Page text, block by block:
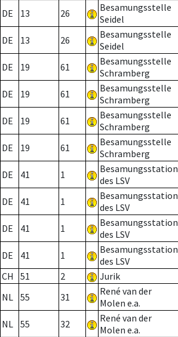
DE 13 26
Besamungsstelle
Seidel
DE 13 26
Besamungsstelle
Seidel
DE 19 61
Besamungsstelle
Schramberg
DE 19 61
Besamungsstelle
Schramberg
DE 19 61
Besamungsstelle
Schramberg
DE 19 61
Besamungsstelle
Schramberg
DE 41 1
Besamungsstation
des LSV
DE 41 1
Besamungsstation
des LSV
DE 41 1
Besamungsstation
des LSV
DE 41 1
Besamungsstation
des LSV
CH
51 2 Jurik
NL 55 31
René van der
Molen e.a.
NL 55 32
René van der
Molen e.a.